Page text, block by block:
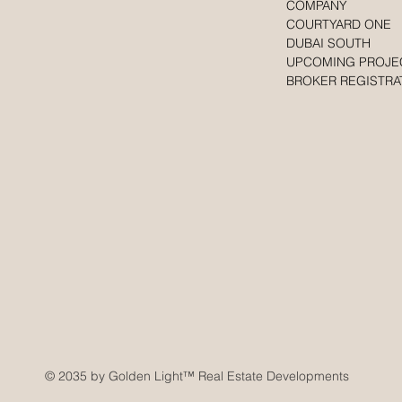
COMPANY
COURTYARD ONE
DUBAI SOUTH
UPCOMING
BROKER
© 2035 by Golden Light™ Real Estate Developments